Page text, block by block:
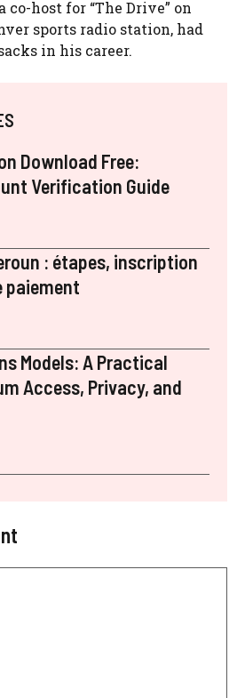
co-host for “The Drive” on
sports radio station, had
in his career.
Download Free:
Verification Guide
: étapes, inscription
paiement
Models: A Practical
Access, Privacy, and